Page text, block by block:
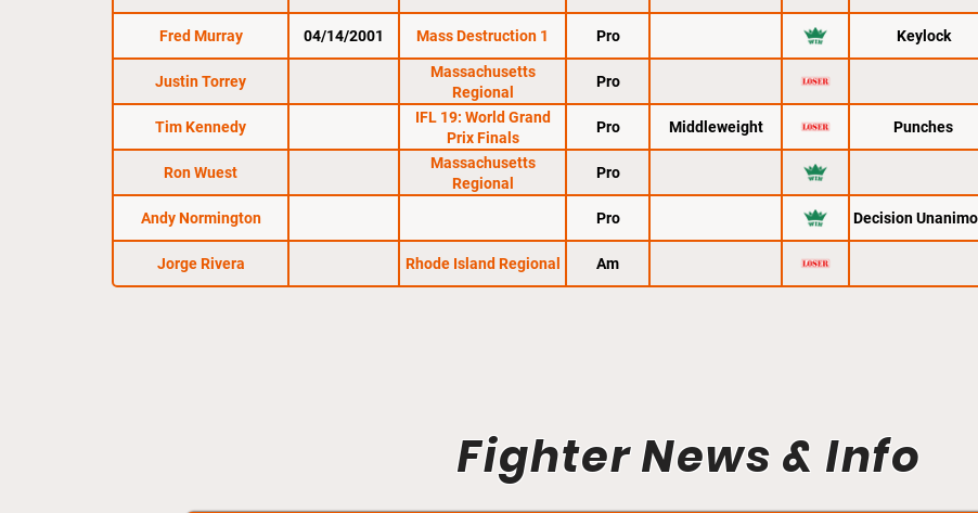
Fred Murray 04/14/2001 Mass Destruction 1 Pro Keylock
Justin Torrey
Massachusetts
Regional
Pro
Tim Kennedy
IFL 19: World Grand
Prix Finals
Pro Middleweight Punches
Ron Wuest
Massachusetts
Regional
Pro
Andy Normington Pro Decision
Jorge Rivera Rhode Island Regional Am
Fighter News & Info